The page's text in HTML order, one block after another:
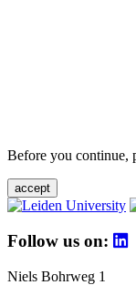
Before you continue,
accept
Follow us on:
Niels Bohrweg 1